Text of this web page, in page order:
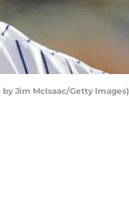
Jim McIsaac/Getty Images)